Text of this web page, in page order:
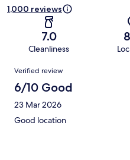
1,000 reviews
7.0
Cleanliness
Reviews
Verified review
6/10 Good
23 Mar 2026
Good location